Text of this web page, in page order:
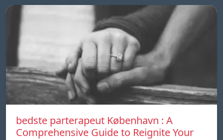
bedste parterapeut København : A
Comprehensive Guide to Reignite Your